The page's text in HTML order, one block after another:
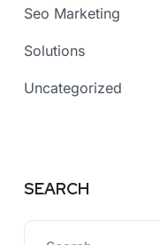
Seo Marketing
Solutions
Uncategorized
SEARCH